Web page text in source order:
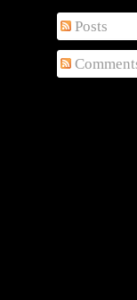
Posts